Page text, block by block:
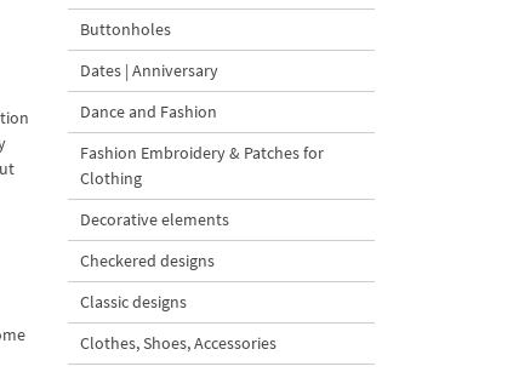
Buttonholes
Dates | Anniversary
Dance and Fashion
Fashion Embroidery & Patches for
Clothing
Decorative elements
Checkered designs
Classic designs
Clothes, Shoes, Accessories